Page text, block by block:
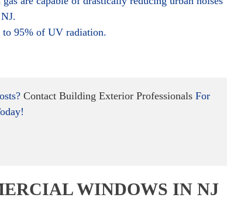
95% of UV radiation.
Contact Building Exterior Professionals For
WINDOWS IN NJ